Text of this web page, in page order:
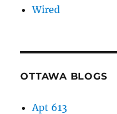
Wired
OTTAWA BLOGS
Apt 613